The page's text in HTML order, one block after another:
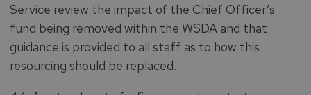
Service review the impact of the Chief Officer’s
fund being removed within the WSDA and that
guidance is provided to all staff as to how this
resourcing should be replaced.